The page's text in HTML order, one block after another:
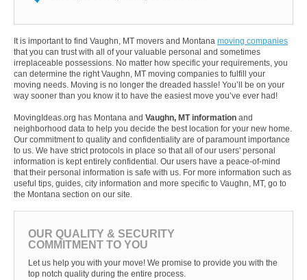
It is important to find Vaughn, MT movers and Montana moving companies
that you can trust with all of your valuable personal and sometimes
irreplaceable possessions. No matter how specific your requirements, you
can determine the right Vaughn, MT moving companies to fulfill your
moving needs. Moving is no longer the dreaded hassle! You’ll be on your
way sooner than you know it to have the easiest move you’ve ever had!
MovingIdeas.org has Montana and Vaughn, MT information and
neighborhood data to help you decide the best location for your new home.
Our commitment to quality and confidentiality are of paramount importance
to us. We have strict protocols in place so that all of our users' personal
information is kept entirely confidential. Our users have a peace-of-mind
that their personal information is safe with us. For more information such as
useful tips, guides, city information and more specific to Vaughn, MT, go to
the Montana section on our site.
OUR QUALITY & SECURITY
COMMITMENT TO YOU
Let us help you with your move! We promise to provide you with the
top notch quality during the entire process.